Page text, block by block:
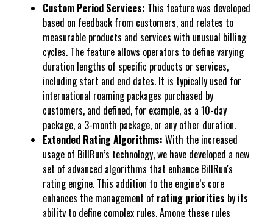
Custom Period Services: This feature was developed
based on feedback from customers, and relates to
measurable products and services with unusual billing
cycles. The feature allows operators to define varying
duration lengths of specific products or services,
including start and end dates. It is typically used for
international roaming packages purchased by
customers, and defined, for example, as a 10-day
package, a 3-month package, or any other duration.
Extended Rating Algorithms: With the increased
usage of BillRun’s technology, we have developed a new
set of advanced algorithms that enhance BillRun's
rating engine. This addition to the engine’s core
enhances the management of rating priorities by its
ability to define complex rules. Among these rules